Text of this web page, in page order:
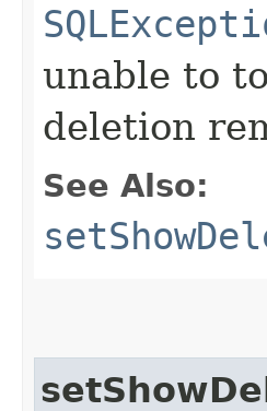
unable to
deletion
See Also: